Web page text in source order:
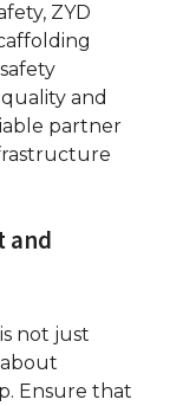
ZYD
and
partner
and
not just
Ensure that